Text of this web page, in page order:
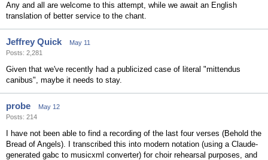
Any and all are welcome to this attempt, while we await an English
translation of better service to the chant.
Jeffrey Quick
May 11
Posts: 2,281
Given that we've recently had a publicized case of literal "mittendus
canibus", maybe it needs to stay.
probe
May 12
Posts: 214
I have not been able to find a recording of the last four verses (Behold the
Bread of Angels). I transcribed this into modern notation (using a Claude-
generated gabc to musicxml converter) for choir rehearsal purposes, and